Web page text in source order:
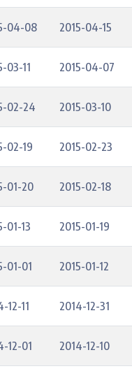
04-08 2015-04-15
03-11 2015-04-07
02-24 2015-03-10
02-19 2015-02-23
01-20 2015-02-18
01-13 2015-01-19
01-01 2015-01-12
12-11 2014-12-31
12-01 2014-12-10